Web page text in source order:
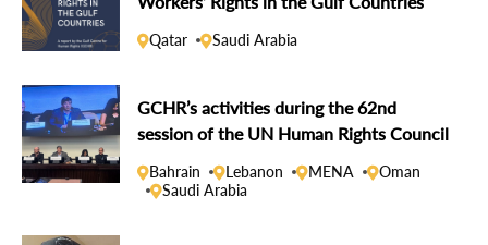
Qatar Saudi Arabia
GCHR’s activities during the 62nd
session of the UN Human Rights Council
Bahrain Lebanon MENA
Oman
Saudi Arabia